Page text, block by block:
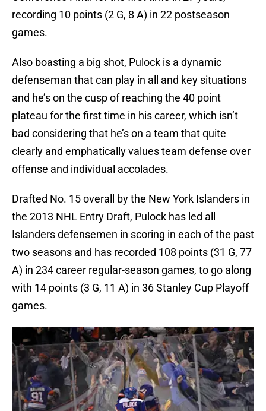
recording 10 points (2 G, 8 A) in 22 postseason
games.
Also boasting a big shot, Pulock is a dynamic
defenseman that can play in all and key situations
and he’s on the cusp of reaching the 40 point
plateau for the first time in his career, which isn’t
bad considering that he’s on a team that quite
clearly and emphatically values team defense over
offense and individual accolades.
Drafted No. 15 overall by the New York Islanders in
the 2013 NHL Entry Draft, Pulock has led all
Islanders defensemen in scoring in each of the past
two seasons and has recorded 108 points (31 G, 77
A) in 234 career regular-season games, to go along
with 14 points (3 G, 11 A) in 36 Stanley Cup Playoff
games.